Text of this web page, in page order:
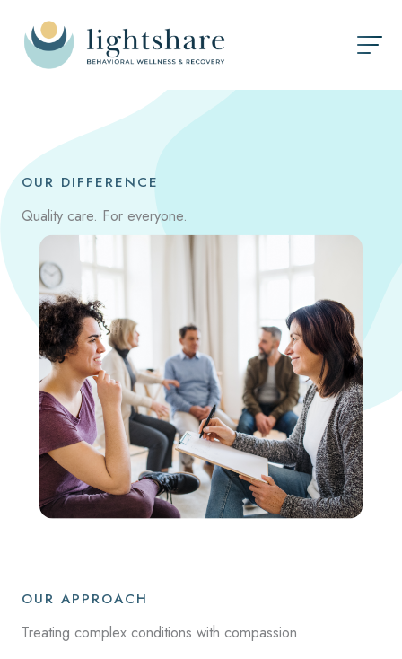
content
OUR DIFFERENCE
Quality care. For everyone.
OUR APPROACH
Treating complex conditions with compassion